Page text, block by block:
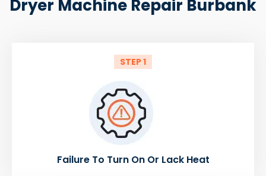
Dryer Machine Repair Burbank
STEP 1
Failure To Turn On Or Lack Heat